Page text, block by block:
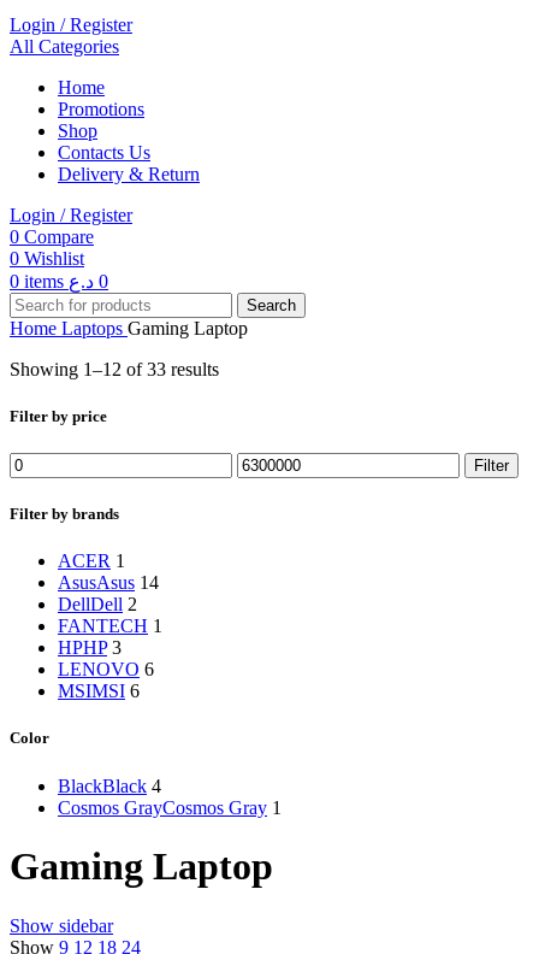
Login / Register
All Categories
Home
Promotions
Shop
Contacts Us
Delivery & Return
Login / Register
0 Compare
0 Wishlist
0 items 0 د.ع
Search
Home Laptops Gaming Laptop
Showing 1–12 of 33 results
Filter by price
Min
price
Max
price
Filter
Filter by brands
ACER 1
AsusAsus 14
DellDell 2
FANTECH 1
HPHP 3
LENOVO 6
MSIMSI 6
Color
BlackBlack 4
Cosmos GrayCosmos Gray 1
Gaming Laptop
Show sidebar
Show 9 12 18 24